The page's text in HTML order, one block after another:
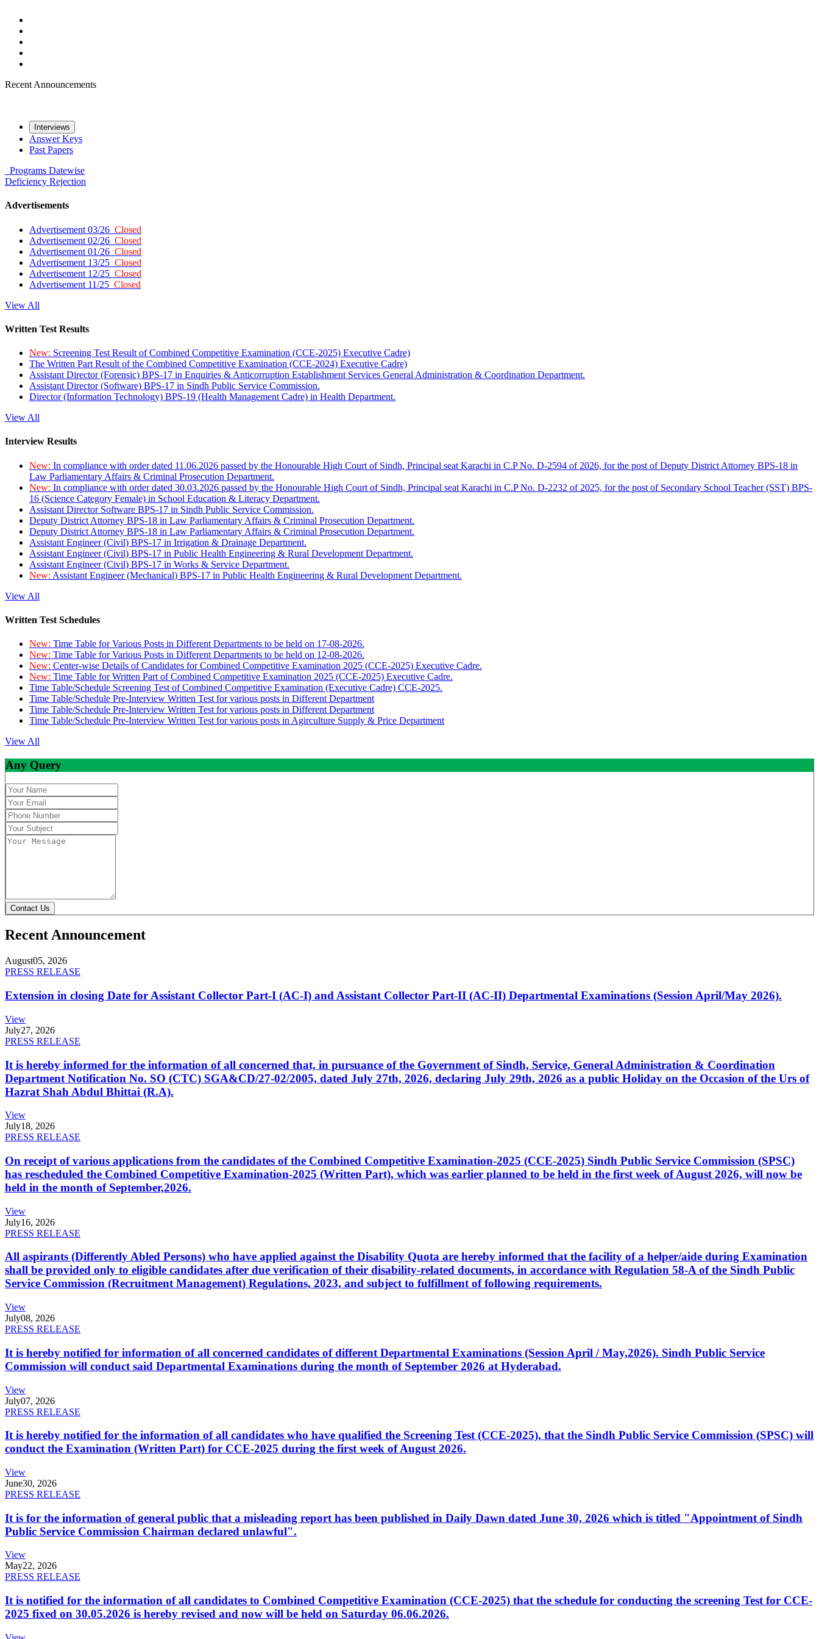
Recent Announcements
Interviews
Answer Keys
Past Papers
Programs Datewise
Deficiency Rejection
Advertisements
Advertisement 03/26 Closed
Advertisement 02/26 Closed
Advertisement 01/26 Closed
Advertisement 13/25 Closed
Advertisement 12/25 Closed
Advertisement 11/25 Closed
View All
Written Test Results
New: Screening Test Result of Combined Competitive Examination (CCE-2025) Executive Cadre)
The Written Part Result of the Combined Competitive Examination (CCE-2024) Executive Cadre)
Assistant Director (Forensic) BPS-17 in Enquiries & Anticorruption Establishment Services General Administration & Coordination Department.
Assistant Director (Software) BPS-17 in Sindh Public Service Commission.
Director (Information Technology) BPS-19 (Health Management Cadre) in Health Department.
View All
Interview Results
New: In compliance with order dated 11.06.2026 passed by the Honourable High Court of Sindh, Principal seat Karachi in C.P No. D-2594 of 2026, for the post of Deputy District Attorney BPS-18 in
Law Parliamentary Affairs & Criminal Prosecution Department.
New: In compliance with order dated 30.03.2026 passed by the Honourable High Court of Sindh, Principal seat Karachi in C.P No. D-2232 of 2025, for the post of Secondary School Teacher (SST) BPS-
16 (Science Category Female) in School Education & Literacy Department.
Assistant Director Software BPS-17 in Sindh Public Service Commission.
Deputy District Attorney BPS-18 in Law Parliamentary Affairs & Criminal Prosecution Department.
Deputy District Attorney BPS-18 in Law Parliamentary Affairs & Criminal Prosecution Department.
Assistant Engineer (Civil) BPS-17 in Irrigation & Drainage Department.
Assistant Engineer (Civil) BPS-17 in Public Health Engineering & Rural Development Department.
Assistant Engineer (Civil) BPS-17 in Works & Service Department.
New: Assistant Engineer (Mechanical) BPS-17 in Public Health Engineering & Rural Development Department.
View All
Written Test Schedules
New: Time Table for Various Posts in Different Departments to be held on 17-08-2026.
New: Time Table for Various Posts in Different Departments to be held on 12-08-2026.
New: Center-wise Details of Candidates for Combined Competitive Examination 2025 (CCE-2025) Executive Cadre.
New: Time Table for Written Part of Combined Competitive Examination 2025 (CCE-2025) Executive Cadre.
Time Table/Schedule Screening Test of Combined Competitive Examination (Executive Cadre) CCE-2025.
Time Table/Schedule Pre-Interview Written Test for various posts in Different Department
Time Table/Schedule Pre-Interview Written Test for various posts in Different Department
Time Table/Schedule Pre-Interview Written Test for various posts in Agirculture Supply & Price Department
View All
Any Query
Contact Us
Recent Announcement
August05, 2026
PRESS RELEASE
Extension in closing Date for Assistant Collector Part-I (AC-I) and Assistant Collector Part-II (AC-II) Departmental Examinations (Session April/May 2026).
View
July27, 2026
PRESS RELEASE
It is hereby informed for the information of all concerned that, in pursuance of the Government of Sindh, Service, General Administration & Coordination
Department Notification No. SO (CTC) SGA&CD/27-02/2005, dated July 27th, 2026, declaring July 29th, 2026 as a public Holiday on the Occasion of the Urs of
Hazrat Shah Abdul Bhittai (R.A).
View
July18, 2026
PRESS RELEASE
On receipt of various applications from the candidates of the Combined Competitive Examination-2025 (CCE-2025) Sindh Public Service Commission (SPSC)
has rescheduled the Combined Competitive Examination-2025 (Written Part), which was earlier planned to be held in the first week of August 2026, will now be
held in the month of September,2026.
View
July16, 2026
PRESS RELEASE
All aspirants (Differently Abled Persons) who have applied against the Disability Quota are hereby informed that the facility of a helper/aide during Examination
shall be provided only to eligible candidates after due verification of their disability-related documents, in accordance with Regulation 58-A of the Sindh Public
Service Commission (Recruitment Management) Regulations, 2023, and subject to fulfillment of following requirements.
View
July08, 2026
PRESS RELEASE
It is hereby notified for information of all concerned candidates of different Departmental Examinations (Session April / May,2026). Sindh Public Service
Commission will conduct said Departmental Examinations during the month of September 2026 at Hyderabad.
View
July07, 2026
PRESS RELEASE
It is hereby notified for the information of all candidates who have qualified the Screening Test (CCE-2025), that the Sindh Public Service Commission (SPSC) will
conduct the Examination (Written Part) for CCE-2025 during the first week of August 2026.
View
June30, 2026
PRESS RELEASE
It is for the information of general public that a misleading report has been published in Daily Dawn dated June 30, 2026 which is titled "Appointment of Sindh
Public Service Commission Chairman declared unlawful".
View
May22, 2026
PRESS RELEASE
It is notified for the information of all candidates to Combined Competitive Examination (CCE-2025) that the schedule for conducting the screening Test for CCE-
2025 fixed on 30.05.2026 is hereby revised and now will be held on Saturday 06.06.2026.